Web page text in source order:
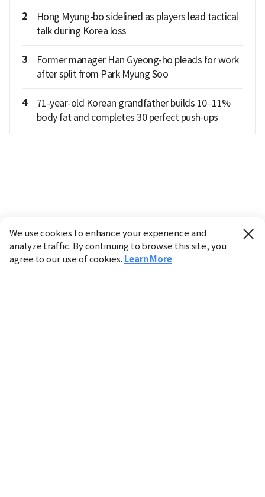
2
Hong Myung-bo sidelined as players lead tactical
talk during Korea loss
3
Former manager Han Gyeong-ho pleads for work
after split from Park Myung Soo
4
71-year-old Korean grandfather builds 10–11%
body fat and completes 30 perfect push-ups
We use cookies to enhance your experience and
analyze traffic. By continuing to browse this site, you
agree to our use of cookies. Learn More